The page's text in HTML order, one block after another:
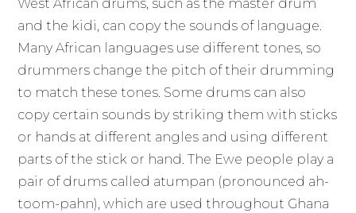
West African drums, such as the master drum
and the kidi, can copy the sounds of language.
Many African languages use different tones, so
drummers change the pitch of their drumming
to match these tones. Some drums can also
copy certain sounds by striking them with sticks
or hands at different angles and using different
parts of the stick or hand. The Ewe people play a
pair of drums called atumpan (pronounced ah-
toom-pahn), which are used throughout Ghana